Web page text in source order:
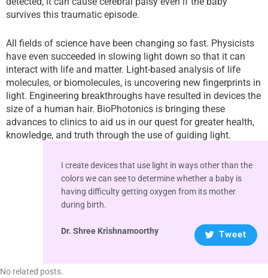
survives this traumatic episode.
All fields of science have been changing so fast. Physicists
have even succeeded in slowing light down so that it can
interact with life and matter. Light-based analysis of life
molecules, or biomolecules, is uncovering new fingerprints in
light. Engineering breakthroughs have resulted in devices the
size of a human hair. BioPhotonics is bringing these
advances to clinics to aid us in our quest for greater health,
knowledge, and truth through the use of guiding light.
I create devices that use light in ways other than the
colors we can see to determine whether a baby is
having difficulty getting oxygen from its mother
during birth.
Dr. Shree Krishnamoorthy Tweet
No related posts.